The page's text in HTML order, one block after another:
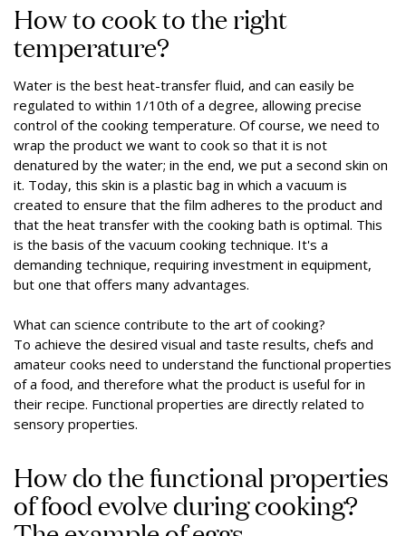
How to cook to the right
temperature?
Water is the best heat-transfer fluid, and can easily be
regulated to within 1/10th of a degree, allowing precise
control of the cooking temperature. Of course, we need to
wrap the product we want to cook so that it is not
denatured by the water; in the end, we put a second skin on
it. Today, this skin is a plastic bag in which a vacuum is
created to ensure that the film adheres to the product and
that the heat transfer with the cooking bath is optimal. This
is the basis of the vacuum cooking technique. It's a
demanding technique, requiring investment in equipment,
but one that offers many advantages.
What can science contribute to the art of cooking?
To achieve the desired visual and taste results, chefs and
amateur cooks need to understand the functional properties
of a food, and therefore what the product is useful for in
their recipe. Functional properties are directly related to
sensory properties.
How do the functional properties
of food evolve during cooking?